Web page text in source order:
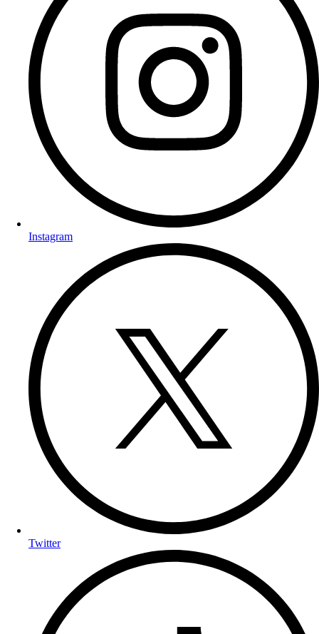
Instagram
Twitter